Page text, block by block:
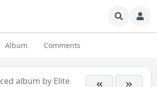
Album Comments
album by Elite